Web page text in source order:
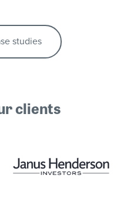
studies
clients